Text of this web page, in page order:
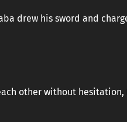
drew his sword and
other without